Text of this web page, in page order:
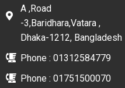
A ,Road
-3,Baridhara,Vatara ,
Dhaka-1212, Bangladesh
Phone : 01312584779
Phone : 01751500070